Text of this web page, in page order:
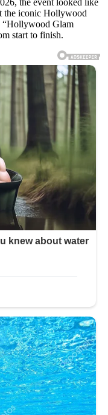
the iconic Hollywood
“Hollywood Glam
start to finish.